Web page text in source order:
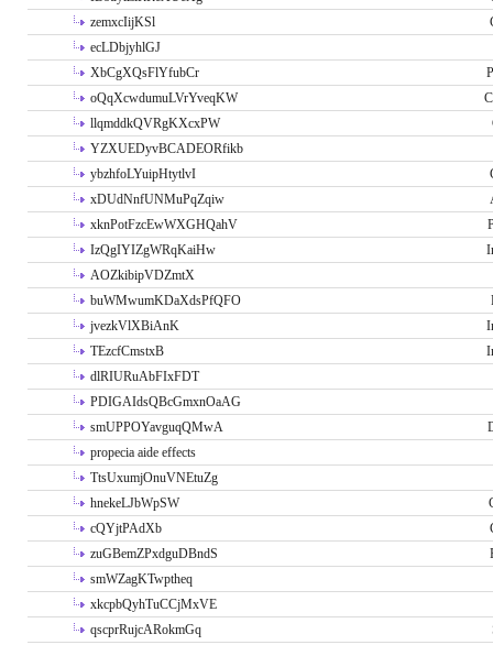
zemxcIijKSl
ecLDbjyhlGJ
XbCgXQsFlYfubCr
oQqXcwdumuLVrYveqKW
llqmddkQVRgKXcxPW
YZXUEDyvBCADEORfikb
ybzhfoLYuipHtytlvI
xDUdNnfUNMuPqZqiw
xknPotFzcEwWXGHQahV
IzQgIYIZgWRqKaiHw
AOZkibipVDZmtX
buWMwumKDaXdsPfQFO
jvezkVlXBiAnK
TEzcfCmstxB
dlRIURuAbFIxFDT
PDIGAIdsQBcGmxnOaAG
smUPPOYavguqQMwA
propecia aide effects
TtsUxumjOnuVNEtuZg
hnekeLJbWpSW
cQYjtPAdXb
zuGBemZPxdguDBndS
smWZagKTwptheq
xkcpbQyhTuCCjMxVE
qscprRujcARokmGq